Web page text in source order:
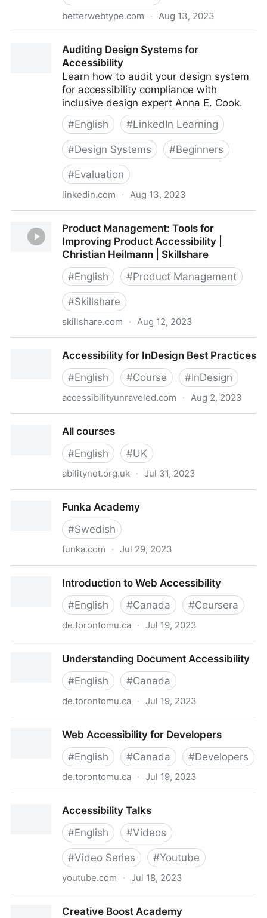
betterwebtype.com · Aug 13, 2023
Auditing Design Systems for
Accessibility
Learn how to audit your design system
for accessibility compliance with
inclusive design expert Anna E. Cook.
#English #LinkedIn Learning
#Design Systems #Beginners
#Evaluation
linkedin.com · Aug 13, 2023
Product Management: Tools for
Improving Product Accessibility |
Christian Heilmann | Skillshare
#English #Product Management
#Skillshare
skillshare.com · Aug 12, 2023
Accessibility | Christian Heilmann | Skillshare
Accessibility for InDesign Best Practices
#English #Course #InDesign
accessibilityunraveled.com · Aug 2, 2023
All courses
#English #UK
abilitynet.org.uk · Jul 31, 2023
Funka Academy
#Swedish
funka.com · Jul 29, 2023
Introduction to Web Accessibility
#English #Canada #Coursera
de.torontomu.ca · Jul 19, 2023
Understanding Document Accessibility
#English #Canada
de.torontomu.ca · Jul 19, 2023
Web Accessibility for Developers
#English #Canada #Developers
de.torontomu.ca · Jul 19, 2023
Accessibility Talks
#English #Videos
#Video Series #Youtube
youtube.com · Jul 18, 2023
Creative Boost Academy